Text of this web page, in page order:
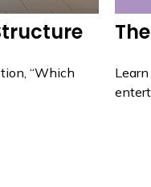
“Which